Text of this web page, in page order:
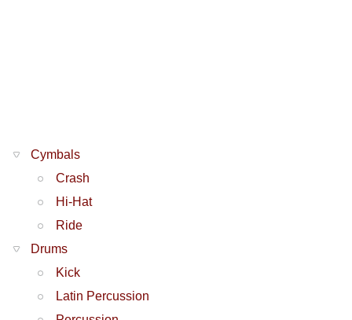
Cymbals
Crash
Hi-Hat
Ride
Drums
Kick
Latin Percussion